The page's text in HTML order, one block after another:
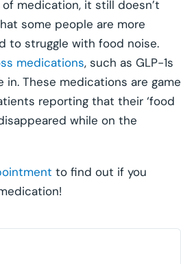
medication, it still doesn’t
some people are more
to struggle with food noise.
medications, such as GLP-1s
in. These medications are game
reporting that their ‘food
while on the
to find out if you